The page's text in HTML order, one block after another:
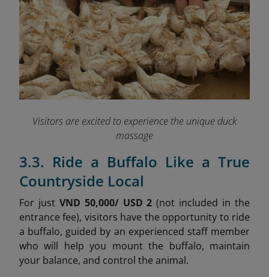
Visitors are excited to experience the unique duck
massage
3.3. Ride a Buffalo Like a True
Countryside Local
For justVND 50,000/ USD 2(not included in the
entrance fee), visitors have the opportunity to ride
a buffalo, guided by an experienced staff member
who will help you mount the buffalo, maintain
your balance, and control the animal.